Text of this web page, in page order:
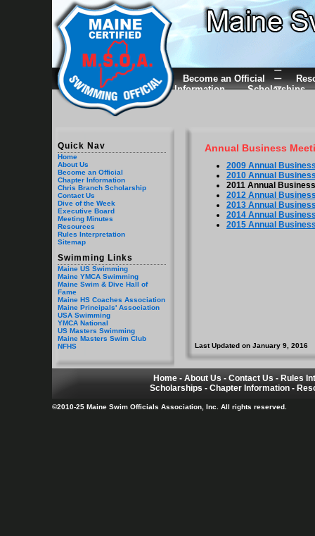
Become an Official
Information
Scholarships
Quick Nav
Home
About Us
Become an Official
Chapter Information
Chris Branch Scholarship
Contact Us
Dive of the Week
Executive Board
Meeting Minutes
Resources
Rules Interpretation
Sitemap
Swimming Links
Maine US Swimming
Maine YMCA Swimming
Maine Swim & Dive Hall of
Fame
Maine HS Coaches Association
Maine Principals' Association
USA Swimming
YMCA National
US Masters Swimming
Maine Masters Swim Club
NFHS
Annual Business
2009 Annual
2010 Annual
2011 Annual
2012 Annual
2013 Annual
2014 Annual
2015 Annual
Last Updated on January 9, 2016
Home - About Us - Contact Us - Rules
Scholarships - Chapter Information -
©2010-25 Maine Swim Officials Association, Inc. All rights reserved.